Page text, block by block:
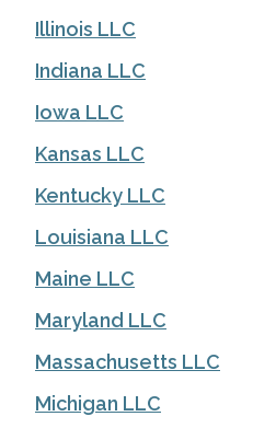
Illinois LLC
Indiana LLC
Iowa LLC
Kansas LLC
Kentucky LLC
Louisiana LLC
Maine LLC
Maryland LLC
Massachusetts LLC
Michigan LLC